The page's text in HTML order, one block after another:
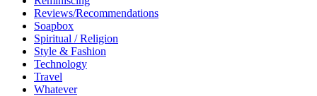
Reviews/Recommendations
Soapbox
Spiritual / Religion
Style & Fashion
Technology
Travel
Whatever